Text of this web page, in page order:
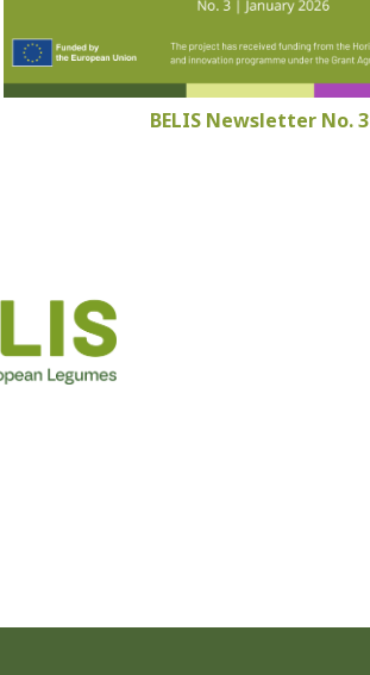
BELIS Newsletter No. 3